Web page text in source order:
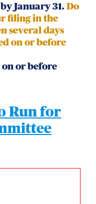
January 31.Do
filing in the
several days
on or before
or before
Run for